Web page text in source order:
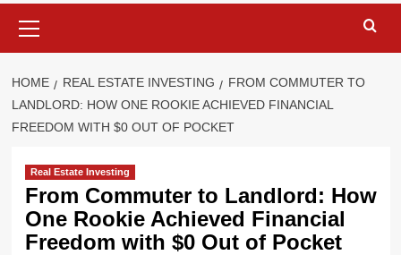
Menu
HOME REAL ESTATE INVESTING
FROM COMMUTER TO
LANDLORD: HOW ONE ROOKIE ACHIEVED FINANCIAL
FREEDOM WITH $0 OUT OF POCKET
Real Estate Investing
From Commuter to Landlord: How
One Rookie Achieved Financial
Freedom with $0 Out of Pocket